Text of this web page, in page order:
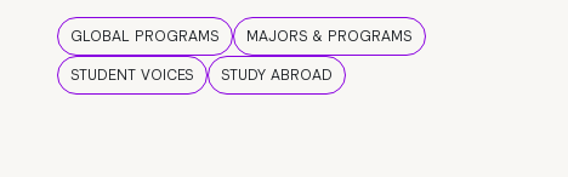
GLOBAL PROGRAMS
MAJORS & PROGRAMS
STUDENT VOICES
STUDY ABROAD